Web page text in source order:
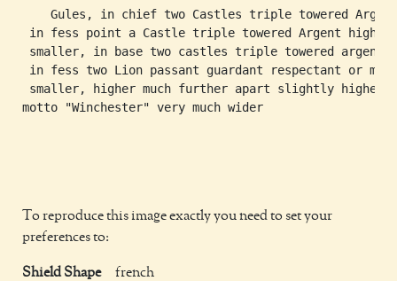
Gules, in chief two Castles triple towered
in fess point a Castle triple towered Argent higher
smaller, in base two castles triple towered argent,
in fess two Lion passant guardant respectant or much
smaller, higher much further apart slightly higher.
motto "Winchester" very much wider
To reproduce this image exactly you need to set your
preferences to:
Shield Shape
french